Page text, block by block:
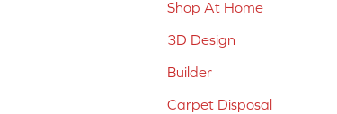
Shop At Home
3D Design
Builder
Carpet Disposal